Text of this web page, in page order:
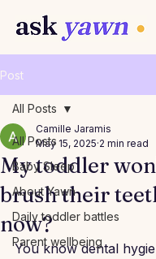
Post
All Posts
Baby Sleep
About Yawn
Daily toddler battles
Parent wellbeing
All Posts
My toddler
brush their
now?
Camille Jaramis
May 15, 2025 2 min read
You know dental